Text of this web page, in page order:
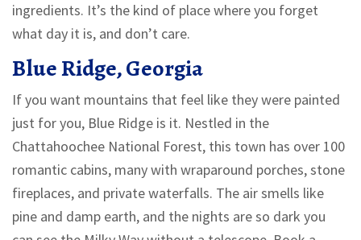
ingredients. It’s the kind of place where you forget
what day it is, and don’t care.
Blue Ridge, Georgia
If you want mountains that feel like they were painted
just for you, Blue Ridge is it. Nestled in the
Chattahoochee National Forest, this town has over 100
romantic cabins, many with wraparound porches, stone
fireplaces, and private waterfalls. The air smells like
pine and damp earth, and the nights are so dark you